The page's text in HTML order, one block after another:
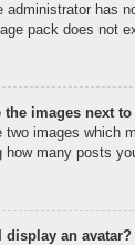
administrator has
pack does not
the images next
two images which
how many posts
display an avatar?